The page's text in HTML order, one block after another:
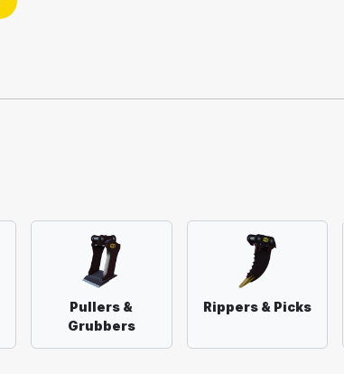
Pullers &
Grubbers
Rippers & Picks